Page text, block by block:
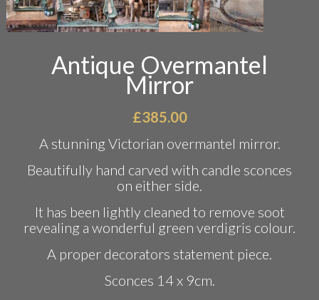
Antique Overmantel
Mirror
£385.00
A stunning Victorian overmantel mirror.
Beautifully hand carved with candle sconces
on either side.
It has been lightly cleaned to remove soot
revealing a wonderful green verdigris colour.
A proper decorators statement piece.
Sconces 14 x 9cm.